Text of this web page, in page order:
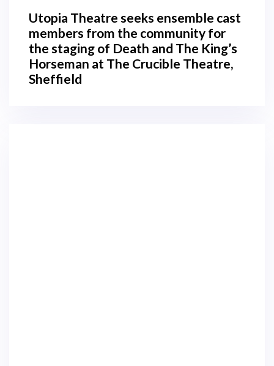
Utopia Theatre seeks ensemble cast
members from the community for
the staging of Death and The King’s
Horseman at The Crucible Theatre,
Sheffield